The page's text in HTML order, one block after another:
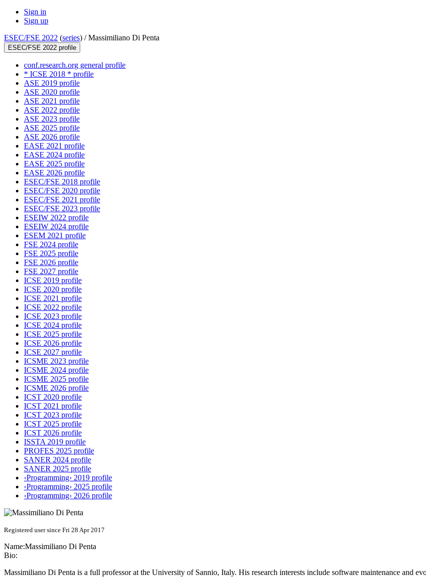
Sign in
Sign up
ESEC/FSE 2022 (series) /Massimiliano Di Penta
ESEC/FSE 2022 profile
conf.research.org general profile
* ICSE 2018 * profile
ASE 2019 profile
ASE 2020 profile
ASE 2021 profile
ASE 2022 profile
ASE 2023 profile
ASE 2025 profile
ASE 2026 profile
EASE 2021 profile
EASE 2024 profile
EASE 2025 profile
EASE 2026 profile
ESEC/FSE 2018 profile
ESEC/FSE 2020 profile
ESEC/FSE 2021 profile
ESEC/FSE 2023 profile
ESEIW 2022 profile
ESEIW 2024 profile
ESEM 2021 profile
FSE 2024 profile
FSE 2025 profile
FSE 2026 profile
FSE 2027 profile
ICSE 2019 profile
ICSE 2020 profile
ICSE 2021 profile
ICSE 2022 profile
ICSE 2023 profile
ICSE 2024 profile
ICSE 2025 profile
ICSE 2026 profile
ICSE 2027 profile
ICSME 2023 profile
ICSME 2024 profile
ICSME 2025 profile
ICSME 2026 profile
ICST 2020 profile
ICST 2021 profile
ICST 2023 profile
ICST 2025 profile
ICST 2026 profile
ISSTA 2019 profile
PROFES 2025 profile
SANER 2024 profile
SANER 2025 profile
‹Programming› 2019 profile
‹Programming› 2025 profile
‹Programming› 2026 profile
Registered user since Fri 28 Apr 2017
Name:Massimiliano Di Penta
Bio:
Massimiliano Di Penta is a full professor at the University of Sannio, Italy. His research interests include software maintenance and